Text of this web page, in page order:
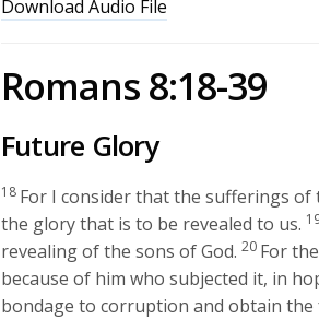
Download Audio File
Romans 8:18-39
Future Glory
18 For I consider that the sufferings
the glory that is to be revealed to us.
revealing of the sons of God. 20 For
because of him who subjected it, in
bondage to corruption and obtain